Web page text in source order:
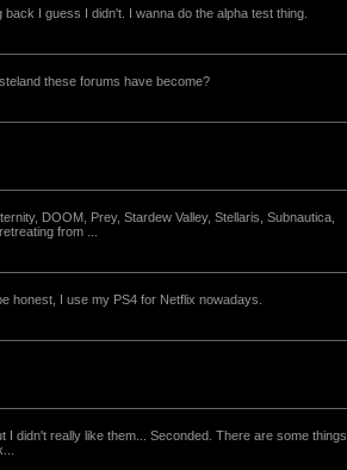
I guess I didn't. I wanna do the alpha test thing.
these forums have become?
DOOM, Prey, Stardew Valley, Stellaris, Subnautica,
from ...
honest, I use my PS4 for Netflix nowadays.
didn't really like them... Seconded. There are some things